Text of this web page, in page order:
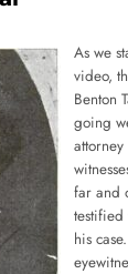
As we
video,
Benton
going
far and
testified
his